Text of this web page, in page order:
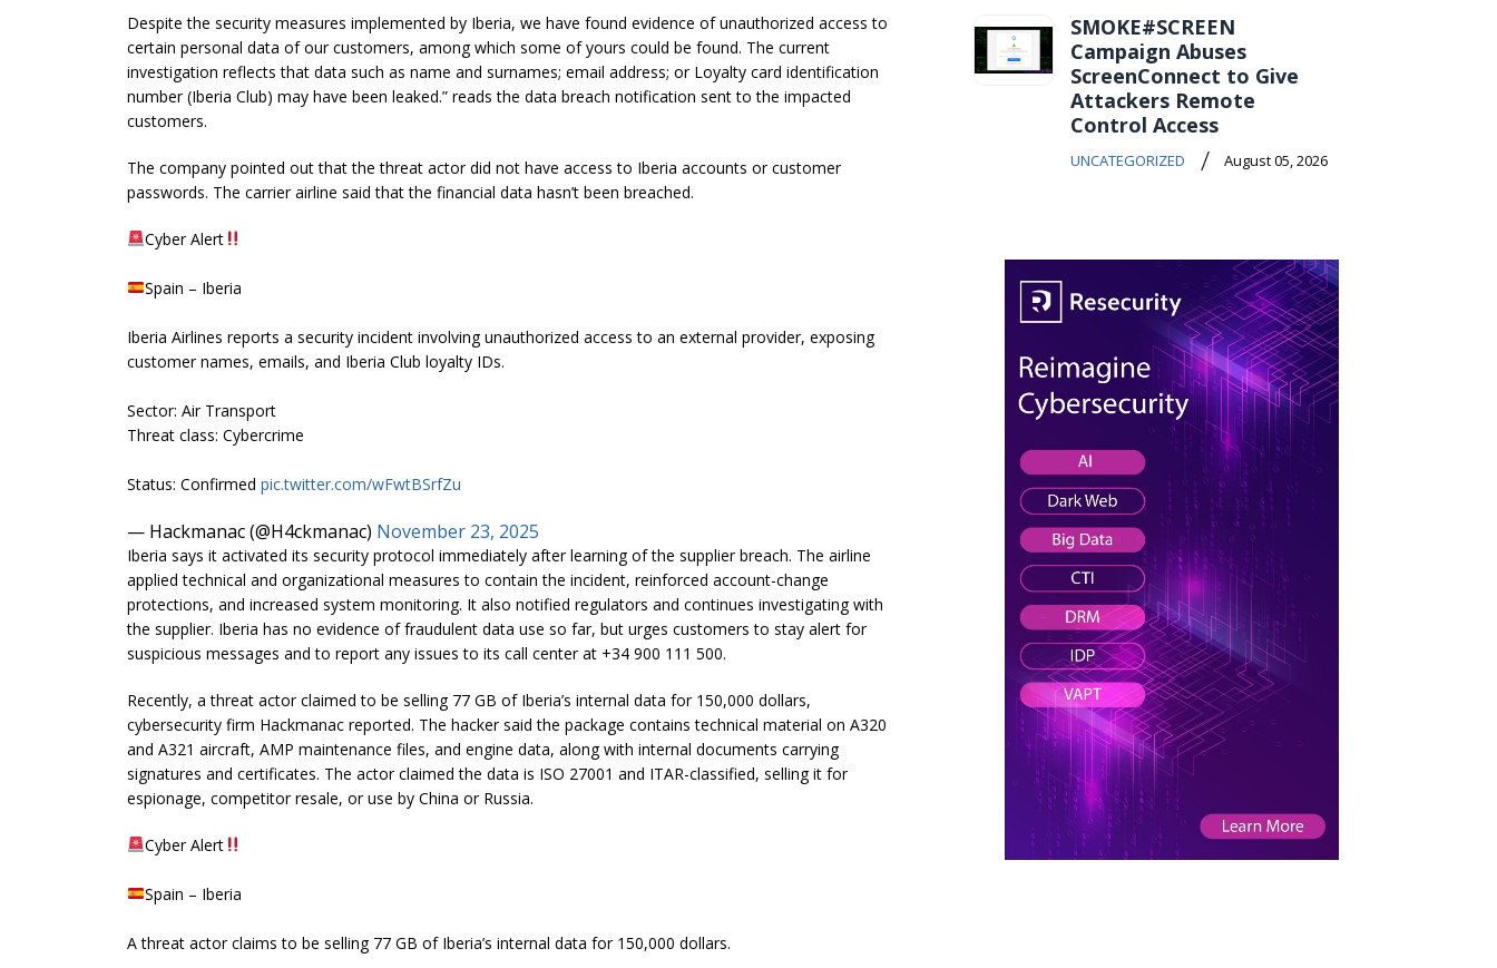
Despite the security measures implemented by Iberia, we have found evidence of unauthorized access to
certain personal data of our customers, among which some of yours could be found. The current
investigation reflects that data such as name and surnames; email address; or Loyalty card identification
number (Iberia Club) may have been leaked.” reads the data breach notification sent to the impacted
customers.
The company pointed out that the threat actor did not have access to Iberia accounts or customer
passwords. The carrier airline said that the financial data hasn’t been breached.
Cyber Alert
Spain – Iberia
Iberia Airlines reports a security incident involving unauthorized access to an external provider, exposing
customer names, emails, and Iberia Club loyalty IDs.
Sector: Air Transport
Threat class: Cybercrime
Status: Confirmed pic.twitter.com/wFwtBSrfZu
— Hackmanac (@H4ckmanac) November 23, 2025
Iberia says it activated its security protocol immediately after learning of the supplier breach. The airline
applied technical and organizational measures to contain the incident, reinforced account-change
protections, and increased system monitoring. It also notified regulators and continues investigating with
the supplier. Iberia has no evidence of fraudulent data use so far, but urges customers to stay alert for
suspicious messages and to report any issues to its call center at +34 900 111 500.
Recently, a threat actor claimed to be selling 77 GB of Iberia’s internal data for 150,000 dollars,
cybersecurity firm Hackmanac reported. The hacker said the package contains technical material on A320
and A321 aircraft, AMP maintenance files, and engine data, along with internal documents carrying
signatures and certificates. The actor claimed the data is ISO 27001 and ITAR-classified, selling it for
espionage, competitor resale, or use by China or Russia.
Cyber Alert
Spain – Iberia
A threat actor claims to be selling 77 GB of Iberia’s internal data for 150,000 dollars.
SMOKE#SCREEN
Campaign Abuses
ScreenConnect to Give
Attackers Remote
Control Access
UNCATEGORIZED / August 05, 2026